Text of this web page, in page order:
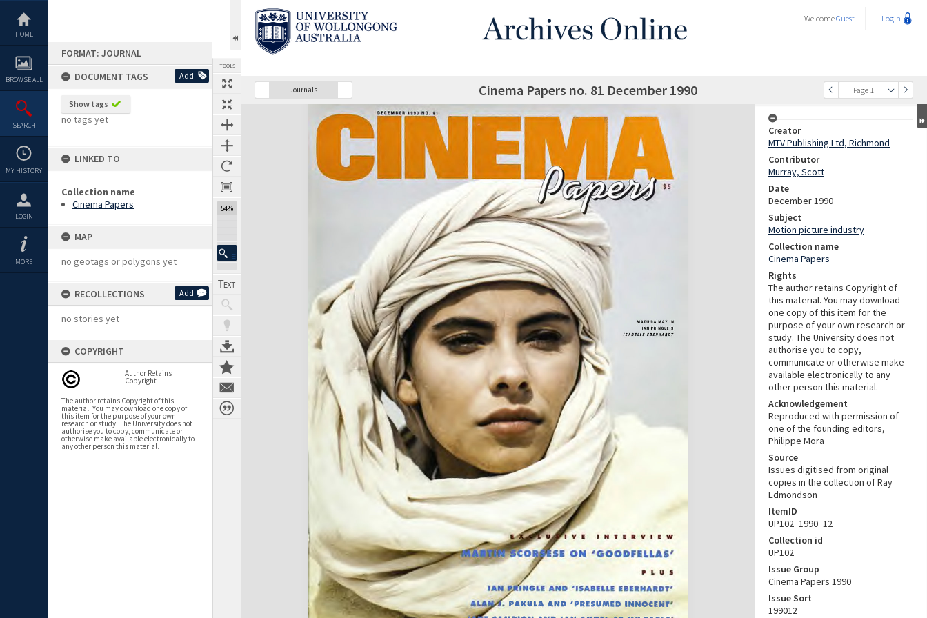
content
HOME
BROWSE ALL
SEARCH
MY HISTORY
LOGIN
MORE
FORMAT: JOURNAL
DOCUMENT TAGS
Add
Show tags
no tags yet
LINKED TO
Collection name
Cinema Papers
MAP
no geotags or polygons yet
RECOLLECTIONS Add
no stories yet
COPYRIGHT
Author Retains
Copyright
The author retains Copyright of this
material. You may download one copy of
this item for the purpose of your own
research or study. The University does not
authorise you to copy, communicate or
otherwise make available electronically to
any other person this material.
TOOLS
54%
WelcomeGuest Login
Journals
Previous Page Page 1
SelectNext Page Cinema Papers no. 81 December 1990
Expand/collapse
Creator
MTV Publishing Ltd, Richmond
Contributor
Murray, Scott
Date
December 1990
Subject
Motion picture industry
Collection name
Cinema Papers
Rights
The author retains Copyright of
this material. You may download
one copy of this item for the
purpose of your own research or
study. The University does not
authorise you to copy,
communicate or otherwise make
available electronically to any
other person this material.
Acknowledgement
Reproduced with permission of
one of the founding editors,
Philippe Mora
Source
Issues digitised from original
copies in the collection of Ray
Edmondson
ItemID
UP102_1990_12
Collection id
UP102
Issue Group
Cinema Papers 1990
Issue Sort
199012